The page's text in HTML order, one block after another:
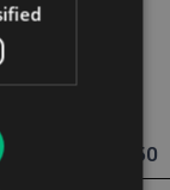
2 Owners
2026
€24,350